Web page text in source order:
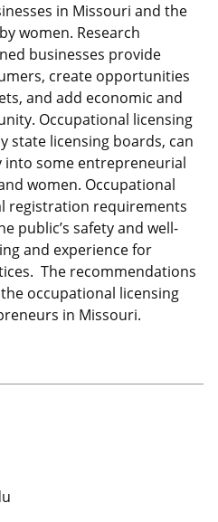
in Missouri and the
women. Research
businesses provide
create opportunities
and add economic and
Occupational licensing
state licensing boards, can
some entrepreneurial
women. Occupational
registration requirements
public’s safety and well-
and experience for
The recommendations
occupational licensing
in Missouri.